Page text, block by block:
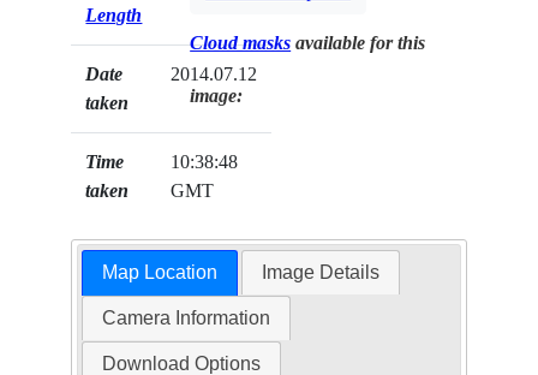
Length
Date
taken
2014.07.12
Time
taken
10:38:48
GMT
Cloud masks available for this
image:
Map Location Image Details
Camera Information
Download Options